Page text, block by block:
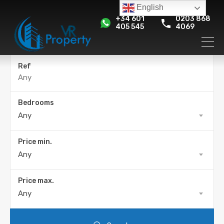
+34 601
405 545
0203 868
4069
Ref
Bedrooms
Any
Price min.
Any
Price max.
Any
English